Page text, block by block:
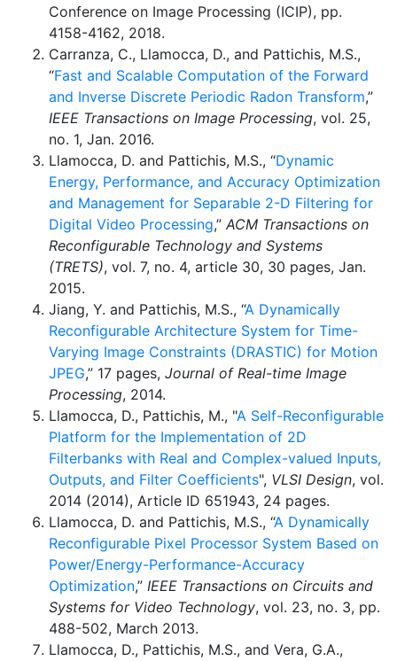
Conference on Image Processing (ICIP), pp.
4158-4162, 2018.
Carranza, C., Llamocca, D., and Pattichis, M.S.,
“Fast and Scalable Computation of the Forward
and Inverse Discrete Periodic Radon Transform,”
IEEE Transactions on Image Processing, vol. 25,
no. 1, Jan. 2016.
Llamocca, D. and Pattichis, M.S., “Dynamic
Energy, Performance, and Accuracy Optimization
and Management for Separable 2-D Filtering for
Digital Video Processing,” ACM Transactions on
Reconfigurable Technology and Systems
(TRETS), vol. 7, no. 4, article 30, 30 pages, Jan.
2015.
Jiang, Y. and Pattichis, M.S., “A Dynamically
Reconfigurable Architecture System for Time-
Varying Image Constraints (DRASTIC) for Motion
JPEG,” 17 pages, Journal of Real-time Image
Processing, 2014.
Llamocca, D., Pattichis, M., "A Self-Reconfigurable
Platform for the Implementation of 2D
Filterbanks with Real and Complex-valued Inputs,
Outputs, and Filter Coefficients", VLSI Design, vol.
2014 (2014), Article ID 651943, 24 pages.
Llamocca, D. and Pattichis, M.S., “A Dynamically
Reconfigurable Pixel Processor System Based on
Power/Energy-Performance-Accuracy
Optimization,” IEEE Transactions on Circuits and
Systems for Video Technology, vol. 23, no. 3, pp.
488-502, March 2013.
Llamocca, D., Pattichis, M.S., and Vera, G.A.,